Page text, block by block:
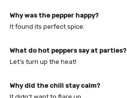
Why was the pepper happy?
It found its perfect spice.
What do hot peppers say at parties?
Let’s turn up the heat!
Why did the chili stay calm?